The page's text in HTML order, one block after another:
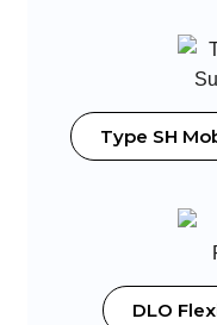
Type SH
DLO